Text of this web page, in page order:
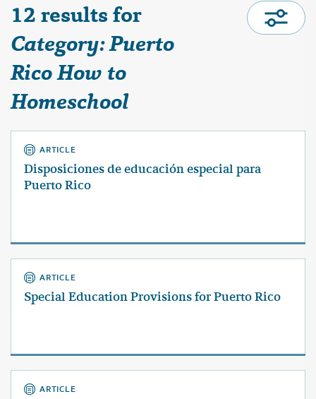
12 results for
Category: Puerto
Rico How to
Homeschool
ARTICLE
Disposiciones de educación especial para
Puerto Rico
ARTICLE
Special Education Provisions for Puerto Rico
ARTICLE